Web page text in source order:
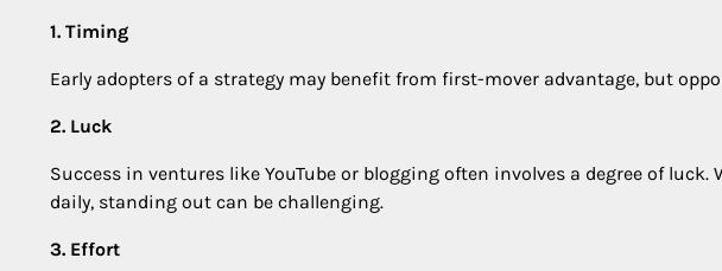
1. Timing
Early adopters of a strategy may benefit from first-mover advantage, but
2. Luck
Success in ventures like YouTube or blogging often involves a degree of
daily, standing out can be challenging.
3. Effort